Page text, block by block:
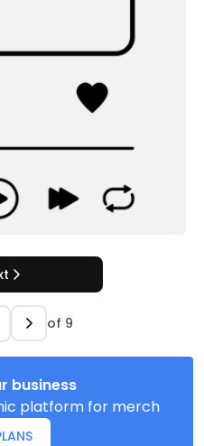
of 9
business
platform for merch